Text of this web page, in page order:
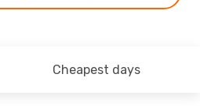
Cheapest days